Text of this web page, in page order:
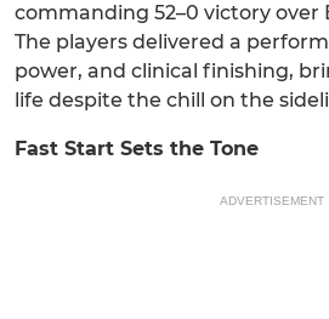
commanding 52–0 victory over
The players delivered a
power, and clinical finishing,
life despite the chill on the
Fast Start Sets the Tone
ADVERTISEMENT